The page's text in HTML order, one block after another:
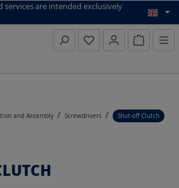
services are intended exclusively
Inquiry
and Assembly Screwdrivers Shut-off Clutch